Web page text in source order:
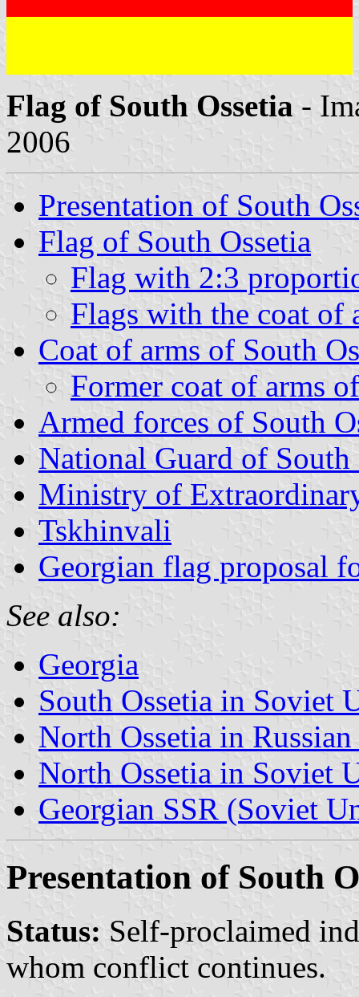
Flag of South Ossetia -
2006
Presentation of South
Flag of South Ossetia
Flag with 2:3
Flags with the coat of
Coat of arms of South
Former coat of arms
Armed forces of South
National Guard of South
Ministry of
Tskhinvali
Georgian flag proposal
See also:
Georgia
South Ossetia in Soviet
North Ossetia in
North Ossetia in Soviet
Georgian SSR (Soviet
Presentation of South
Status: Self-proclaimed
whom conflict continues.